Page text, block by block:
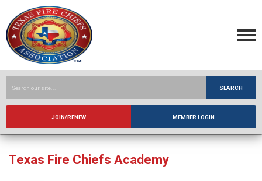
SEARCH
JOIN/RENEW MEMBER LOGIN
Texas Fire Chiefs Academy